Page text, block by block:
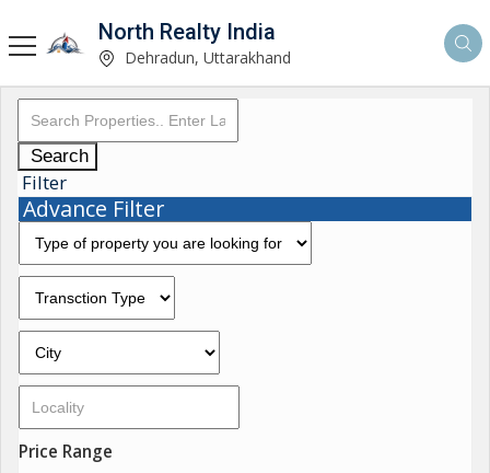
North Realty India
Dehradun, Uttarakhand
Search
Filter
Advance Filter
Price Range